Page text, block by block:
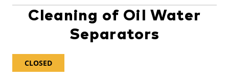
Cleaning of Oil Water
Separators
CLOSED